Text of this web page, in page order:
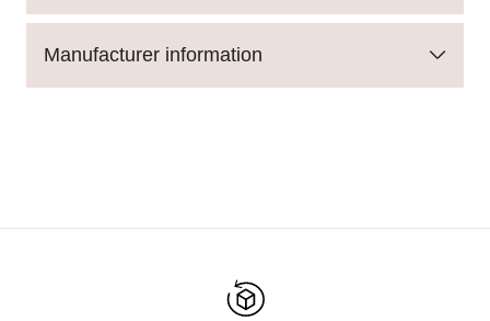
Manufacturer information